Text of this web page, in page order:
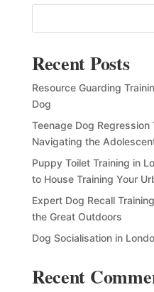
Recent Posts
Resource Guarding
Dog
Teenage Dog Regression
Navigating the
Puppy Toilet Training in
to House Training Your
Expert Dog Recall
the Great Outdoors
Dog Socialisation in
Recent